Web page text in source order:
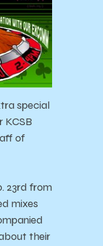
special
of
23rd from
mixes
their